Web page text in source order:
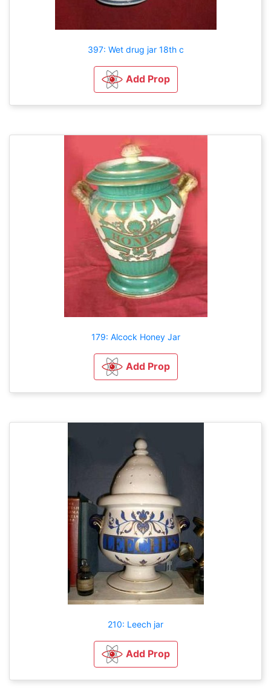
397: Wet drug jar 18th c
Add Prop
179: Alcock Honey Jar
Add Prop
210: Leech jar
Add Prop